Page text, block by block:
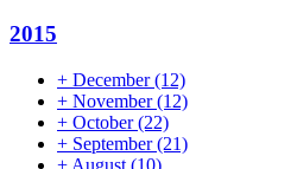
2015
+ December(12)
+ November(12)
+ October(22)
+ September(21)
+ August (10)